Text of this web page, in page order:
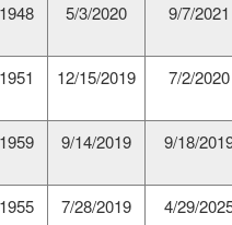
5/3/2020 9/7/2021
12/15/2019 7/2/2020
9/14/2019 9/18/
7/28/2019 4/29/